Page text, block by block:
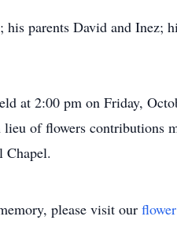
parents David and Inez;
at 2:00 pm on Friday,
of flowers
Chapel.
please visit our